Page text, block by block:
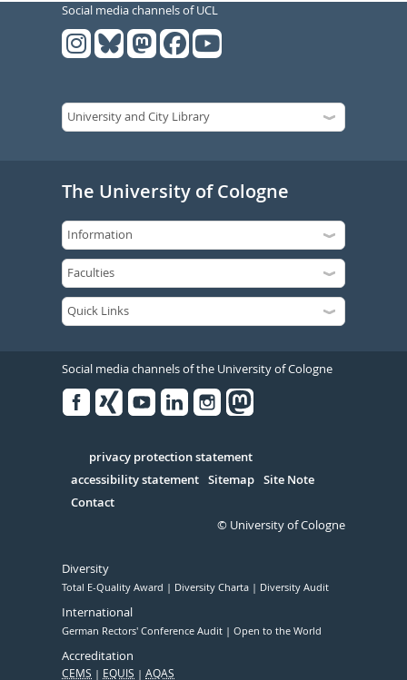
Social media channels of UCL
The University of Cologne
Social media channels of the University of Cologne
Serivce
privacy protection statement
accessibility statement Sitemap Site Note
Contact
© University of Cologne
Diversity
Total E-Quality Award Diversity Charta Diversity Audit
International
German Rectors' Conference Audit Open to the World
Accreditation
CEMS EQUIS AQAS